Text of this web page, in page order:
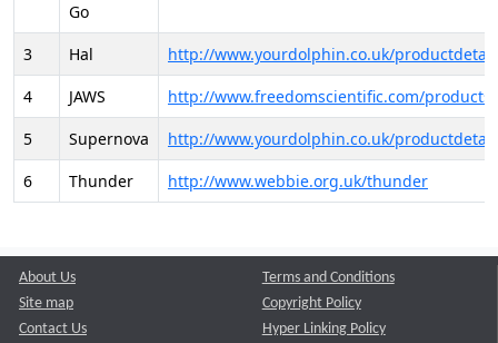
Go
3 Hal
http://www.yourdolphin.co.uk/
4
JAWS
http://www.freedomscientific.com/
5
Supernova
http://www.yourdolphin.co.uk/
6
Thunder http://www.webbie.org.uk/thunder
About Us
Site map
Contact Us
Terms and Conditions
Copyright Policy
Hyper Linking Policy